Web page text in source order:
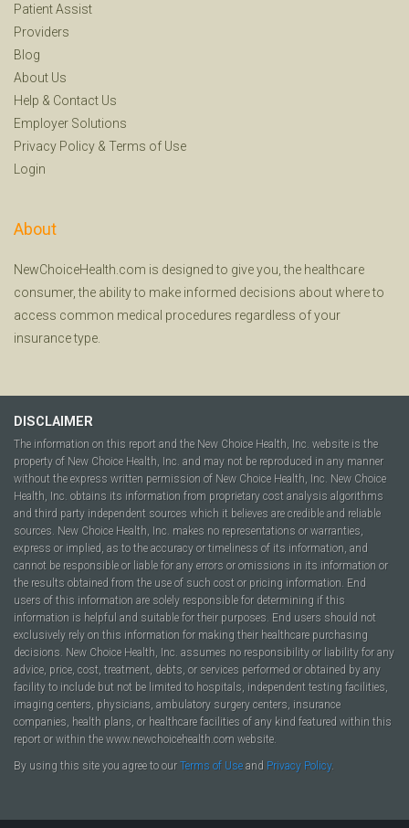
Patient Assist
Providers
Blog
About Us
Help & Contact Us
Employer Solutions
Privacy Policy & Terms of Use
Login
About
NewChoiceHealth.com is designed to give you, the healthcare
consumer, the ability to make informed decisions about where to
access common medical procedures regardless of your
insurance type.
DISCLAIMER
The information on this report and the New Choice Health, Inc. website is the
property of New Choice Health, Inc. and may not be reproduced in any manner
without the express written permission of New Choice Health, Inc. New Choice
Health, Inc. obtains its information from proprietary cost analysis algorithms
and third party independent sources which it believes are credible and reliable
sources. New Choice Health, Inc. makes no representations or warranties,
express or implied, as to the accuracy or timeliness of its information, and
cannot be responsible or liable for any errors or omissions in its information or
the results obtained from the use of such cost or pricing information. End
users of this information are solely responsible for determining if this
information is helpful and suitable for their purposes. End users should not
exclusively rely on this information for making their healthcare purchasing
decisions. New Choice Health, Inc. assumes no responsibility or liability for any
advice, price, cost, treatment, debts, or services performed or obtained by any
facility to include but not be limited to hospitals, independent testing facilities,
imaging centers, physicians, ambulatory surgery centers, insurance
companies, health plans, or healthcare facilities of any kind featured within this
report or within the www.newchoicehealth.com website.
By using this site you agree to our Terms of Use and Privacy Policy.